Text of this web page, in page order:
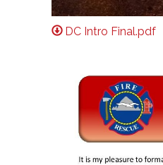
DC Intro Final.pdf